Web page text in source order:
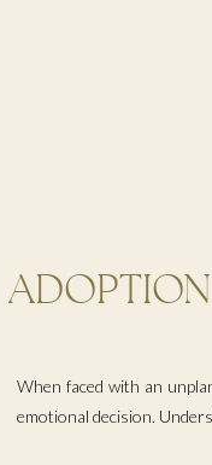
When faced with an
emotional decision.